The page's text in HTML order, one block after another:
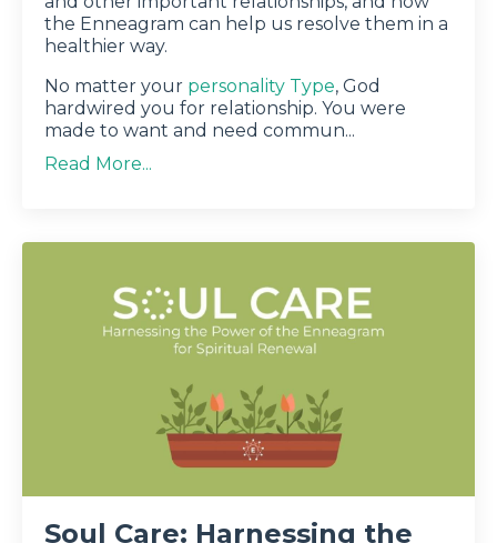
the Enneagram can help us resolve them in a
healthier way.
No matter your personality Type, God
hardwired you for relationship. You were
made to want and need commun...
Read More...
Soul Care: Harnessing the